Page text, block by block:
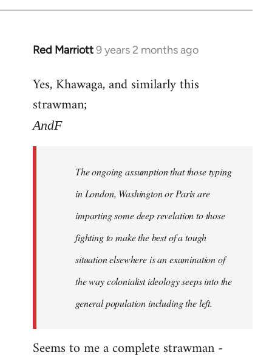
Red Marriott9 years 2 months ago
In
to
Welcome
libcom.org
Yes, Khawaga, and similarly this
strawman;
AndF
The ongoing assumption that those typing
in London, Washington or Paris are
imparting some deep revelation to those
fighting to make the best of a tough
situation elsewhere is an examination of
the way colonialist ideology seeps into the
general population including the left.
Seems to me a complete strawman -